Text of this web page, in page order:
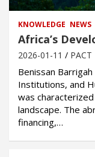
KNOWLEDGE NEWS
Africa’s
2026-01-11 PACT
Benissan
Institutions, and
was characterized
landscape. The
financing,…